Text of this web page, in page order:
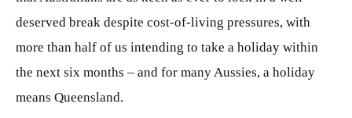
deserved break despite cost-of-living pressures, with
more than half of us intending to take a holiday within
the next six months – and for many Aussies, a holiday
means Queensland.